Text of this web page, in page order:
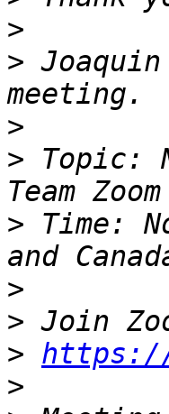
>
>
>
> Topic:
> Time:
>
>
> https://
>